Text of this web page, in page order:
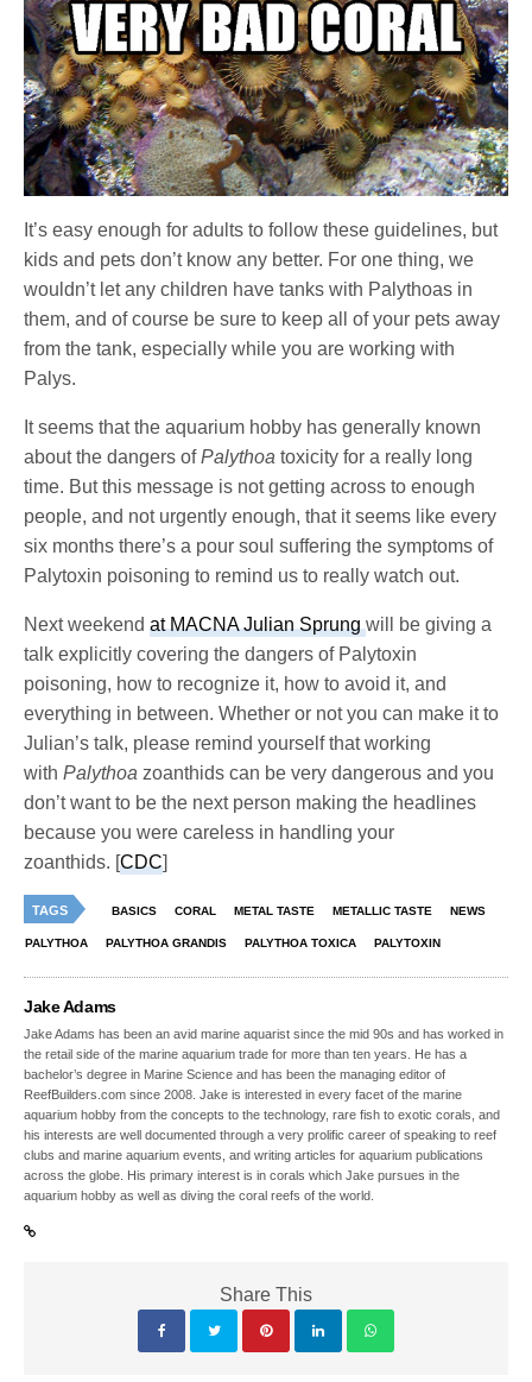
It’s easy enough for adults to follow these guidelines, but
kids and pets don’t know any better. For one thing, we
wouldn’t let any children have tanks with Palythoas in
them, and of course be sure to keep all of your pets away
from the tank, especially while you are working with
Palys.
It seems that the aquarium hobby has generally known
about the dangers ofPalythoa toxicity for a really long
time. But this message is not getting across to enough
people, and not urgently enough, that it seems like every
six months there’s a pour soul suffering the symptoms of
Palytoxin poisoning to remind us to really watch out.
Next weekendat MACNA Julian Sprungwill be giving a
talk explicitly covering the dangers of Palytoxin
poisoning, how to recognize it, how to avoid it, and
everything in between. Whether or not you can make it to
Julian’s talk, please remind yourself that working
withPalythoa zoanthids can be very dangerous and you
don’t want to be the next person making the headlines
because you were careless in handling your
zoanthids. [CDC]
TAGS BASICS CORAL METAL TASTE METALLIC TASTE NEWS
PALYTHOA PALYTHOA GRANDIS PALYTHOA TOXICA PALYTOXIN
Jake Adams
Jake Adams has been an avid marine aquarist since the mid 90s and has worked in
the retail side of the marine aquarium trade for more than ten years. He has a
bachelor’s degree in Marine Science and has been the managing editor of
ReefBuilders.com since 2008. Jake is interested in every facet of the marine
aquarium hobby from the concepts to the technology, rare fish to exotic corals, and
his interests are well documented through a very prolific career of speaking to reef
clubs and marine aquarium events, and writing articles for aquarium publications
across the globe. His primary interest is in corals which Jake pursues in the
aquarium hobby as well as diving the coral reefs of the world.
Share This